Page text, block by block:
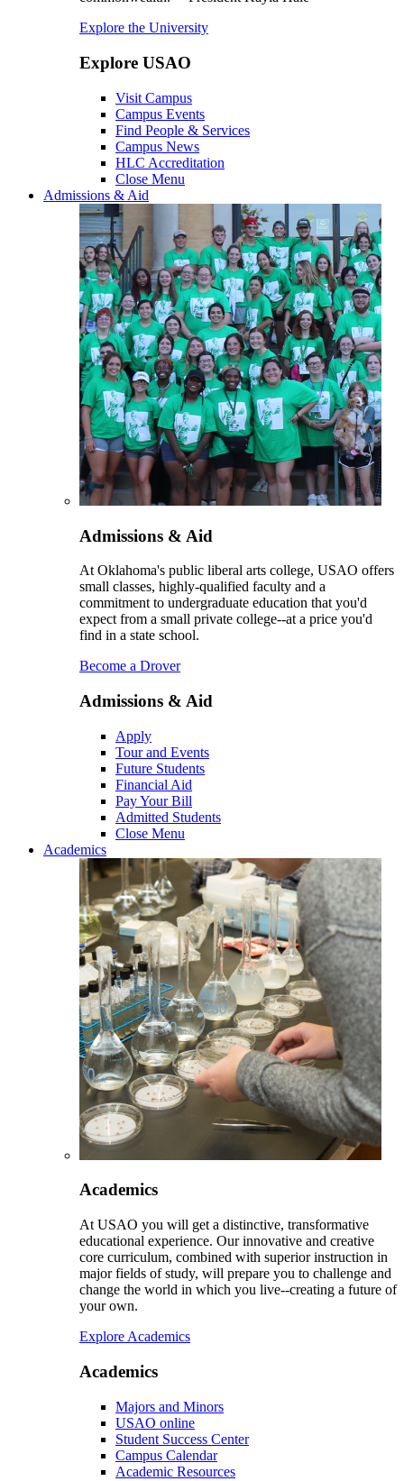
Explore the University
Explore USAO
Visit Campus
Campus Events
Find People & Services
Campus News
HLC Accreditation
Close Menu
Admissions & Aid
Admissions & Aid
At Oklahoma's public liberal arts college, USAO offers
small classes, highly-qualified faculty and a
commitment to undergraduate education that you'd
expect from a small private college--at a price you'd
find in a state school.
Become a Drover
Admissions & Aid
Apply
Tour and Events
Future Students
Financial Aid
Pay Your Bill
Admitted Students
Close Menu
Academics
Academics
At USAO you will get a distinctive, transformative
educational experience. Our innovative and creative
core curriculum, combined with superior instruction in
major fields of study, will prepare you to challenge and
change the world in which you live--creating a future of
your own.
Explore Academics
Academics
Majors and Minors
USAO online
Student Success Center
Campus Calendar
Academic Resources